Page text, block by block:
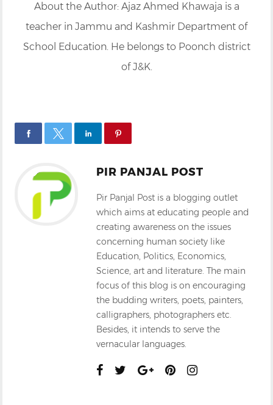
About the Author: Ajaz Ahmed Khawaja is a
teacher in Jammu and Kashmir Department of
School Education. He belongs to Poonch district
of J&K.
PIR PANJAL POST
Pir Panjal Post is a blogging outlet
which aims at educating people and
creating awareness on the issues
concerning human society like
Education, Politics, Economics,
Science, art and literature. The main
focus of this blog is on encouraging
the budding writers, poets, painters,
calligraphers, photographers etc.
Besides, it intends to serve the
vernacular languages.